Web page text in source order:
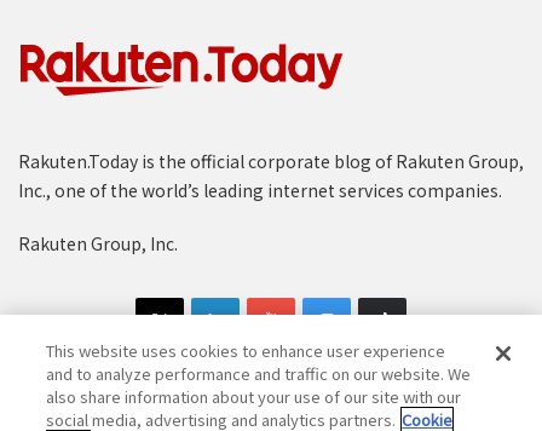
Rakuten.Today is the official corporate blog of Rakuten Group,
Inc., one of the world’s leading internet services companies.
Rakuten Group, Inc.
This website uses cookies to enhance user experience
and to analyze performance and traffic on our website. We
also share information about your use of our site with our
social media, advertising and analytics partners. Cookie